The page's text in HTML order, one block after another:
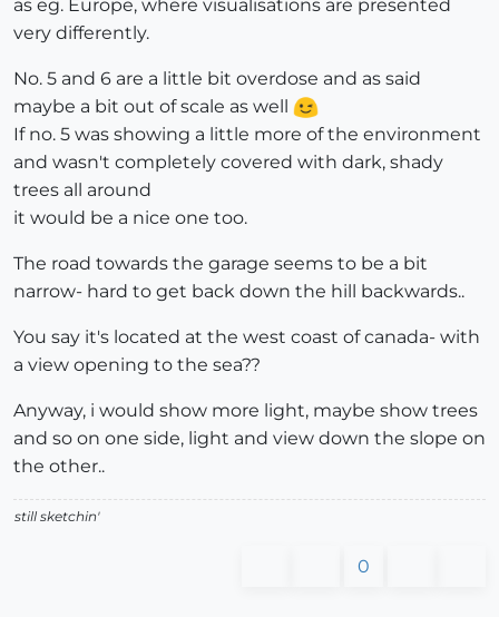
as eg. Europe, where visualisations are presented
very differently.
No. 5 and 6 are a little bit overdose and as said
maybe a bit out of scale as well
If no. 5 was showing a little more of the environment
and wasn't completely covered with dark, shady
trees all around
it would be a nice one too.
The road towards the garage seems to be a bit
narrow- hard to get back down the hill backwards..
You say it's located at the west coast of canada- with
a view opening to the sea??
Anyway, i would show more light, maybe show trees
and so on one side, light and view down the slope on
the other..
still sketchin'
0